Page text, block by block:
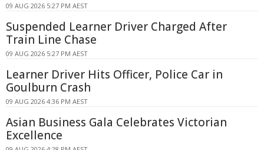
09 AUG 2026 5:27 PM AEST
Suspended Learner Driver Charged After
Train Line Chase
09 AUG 2026 5:27 PM AEST
Learner Driver Hits Officer, Police Car in
Goulburn Crash
09 AUG 2026 4:36 PM AEST
Asian Business Gala Celebrates Victorian
Excellence